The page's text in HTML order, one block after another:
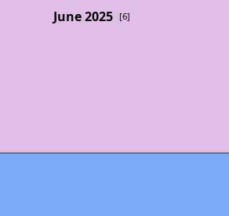
June 2025 [6]